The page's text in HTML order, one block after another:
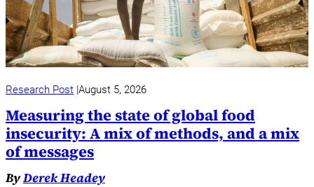
Research Post August 5, 2026
Measuring the state of global food
insecurity: A mix of methods, and a mix
of messages
ByDerek Headey